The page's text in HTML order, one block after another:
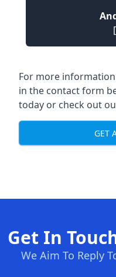
For more
in the contact form
today or check out
GET
Get In
We Aim To Reply